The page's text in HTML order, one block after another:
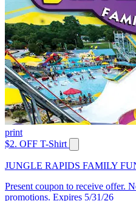
print
$2. OFF T-Shirt
JUNGLE RAPIDS FAMILY
Present coupon to receive offer.
promotions. Expires 5/31/26